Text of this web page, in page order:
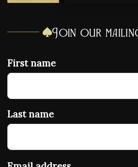
Join our
First name
Last name